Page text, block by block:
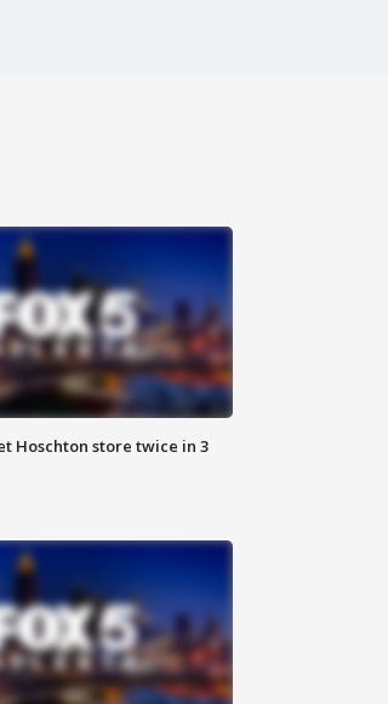
Hoschton store twice in 3